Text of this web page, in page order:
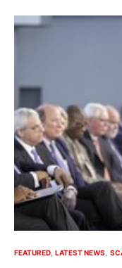
FEATURED LATEST NEWS